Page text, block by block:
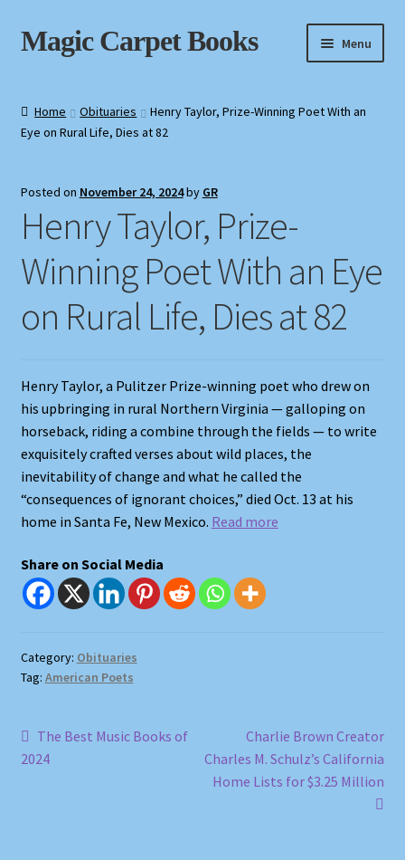
Skip
to
Skip
to
Magic Carpet Books Menu
About / Contact
Cart
Checkout
My Account
Shop
Store Policies
We Buy Books
Home Obituaries
Henry Taylor, Prize-Winning Poet With an
Eye on Rural Life, Dies at 82
Posted on November 24, 2024by GR
Henry Taylor, Prize-
Winning Poet With an Eye
on Rural Life, Dies at 82
Henry Taylor, a Pulitzer Prize-winning poet who drew on
his upbringing in rural Northern Virginia — galloping on
horseback, riding a combine through the fields — to write
exquisitely crafted verses about wild places, the
inevitability of change and what he called the
“consequences of ignorant choices,” died Oct. 13 at his
home in Santa Fe, New Mexico. Read more
Share on Social Media
Category: Obituaries
Tag: American Poets
Post
navigation
Previous
post:
The Best Music Books of
2024
Next
post:
Charlie Brown Creator
Charles M. Schulz’s California
Home Lists for $3.25 Million